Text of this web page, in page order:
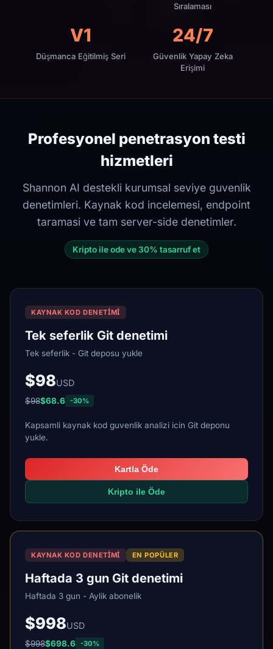
Sıralaması
V1
Düşmanca Eğitilmiş Seri
24/7
Güvenlik Yapay Zeka
Erişimi
Profesyonel penetrasyon testi
hizmetleri
Shannon AI destekli kurumsal seviye guvenlik
denetimleri. Kaynak kod incelemesi, endpoint
taramasi ve tam server-side denetimler.
Kripto ile ode ve 30% tasarruf et
KAYNAK KOD DENETIMI
Tek seferlik Git denetimi
Tek seferlik - Git deposu yukle
$98USD
$98$68.6 -30%
Kapsamli kaynak kod guvenlik analizi icin Git deponu
yukle.
Kartla Öde
Kripto ile Öde
KAYNAK KOD DENETIMI EN POPÜLER
Haftada 3 gun Git denetimi
Haftada 3 gun - Aylik abonelik
$998USD
$998$698.6 -30%